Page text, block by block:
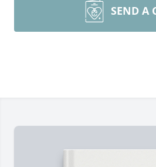
SEND A